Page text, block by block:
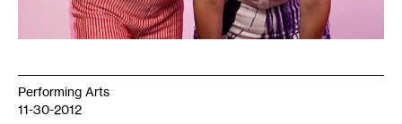
Performing Arts
11-30-2012